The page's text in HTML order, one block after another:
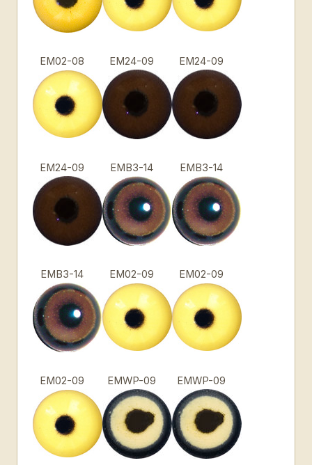
EM02-08 EM24-09 EM24-09
EM24-09 EMB3-14 EMB3-14
EMB3-14 EM02-09 EM02-09
EM02-09 EMWP-09 EMWP-09